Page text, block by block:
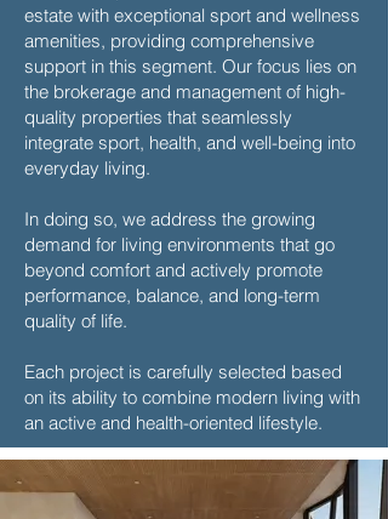
estate with exceptional sport and wellness
amenities, providing comprehensive
support in this segment. Our focus lies on
the brokerage and management of high-
quality properties that seamlessly
integrate sport, health, and well-being into
everyday living.
In doing so, we address the growing
demand for living environments that go
beyond comfort and actively promote
performance, balance, and long-term
quality of life.
Each project is carefully selected based
on its ability to combine modern living with
an active and health-oriented lifestyle.